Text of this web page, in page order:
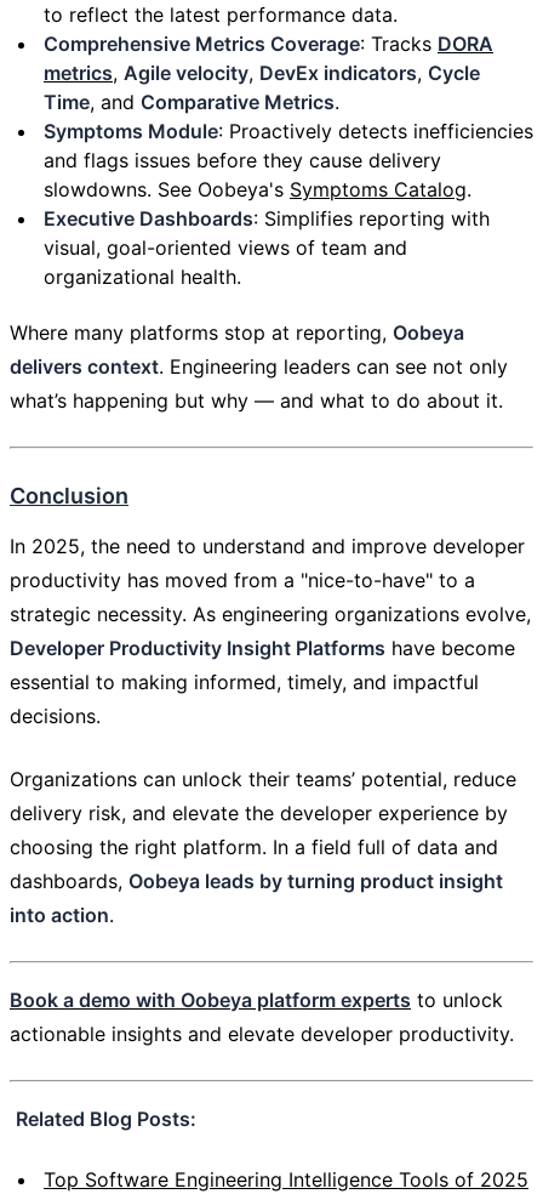
to reflect the latest performance data.
Comprehensive Metrics Coverage: Tracks DORA
metrics, Agile velocity, DevEx indicators, Cycle
Time, and Comparative Metrics.
Symptoms Module: Proactively detects inefficiencies
and flags issues before they cause delivery
slowdowns. See Oobeya's Symptoms Catalog.
Executive Dashboards: Simplifies reporting with
visual, goal-oriented views of team and
organizational health.
Where many platforms stop at reporting, Oobeya
delivers context. Engineering leaders can see not only
what’s happening but why — and what to do about it.
Conclusion
In 2025, the need to understand and improve developer
productivity has moved from a "nice-to-have" to a
strategic necessity. As engineering organizations evolve,
Developer Productivity Insight Platforms have become
essential to making informed, timely, and impactful
decisions.
Organizations can unlock their teams’ potential, reduce
delivery risk, and elevate the developer experience by
choosing the right platform. In a field full of data and
dashboards, Oobeya leads by turning product insight
into action.
Book a demo with Oobeya platform experts to unlock
actionable insights and elevate developer productivity.
Related Blog Posts:
Top Software Engineering Intelligence Tools of 2025